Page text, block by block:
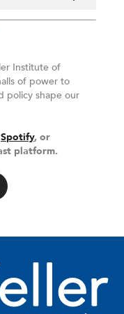
Institute of
of power to
policy shape our
Spotify, or
platform.